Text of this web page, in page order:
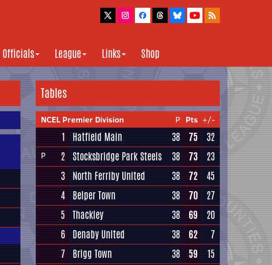
Officials League Links Shop
Tables
NCEL Premier Division P Pts +/-
1 Hatfield Main 38 75 32
P 2 Stocksbridge Park Steels 38 73
23
3 North Ferriby United 38 72
45
4 Belper Town 38 70
27
5 Thackley 38 69
20
6 Denaby United 38 62
7
7 Brigg Town 38 59
15